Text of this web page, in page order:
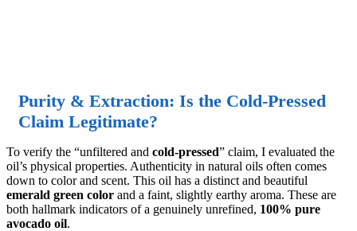
Purity & Extraction: Is the Cold-Pressed
Claim Legitimate?
To verify the “unfiltered and cold-pressed” claim, I evaluated the
oil’s physical properties. Authenticity in natural oils often comes
down to color and scent. This oil has a distinct and beautiful
emerald green color and a faint, slightly earthy aroma. These are
both hallmark indicators of a genuinely unrefined, 100% pure
avocado oil.